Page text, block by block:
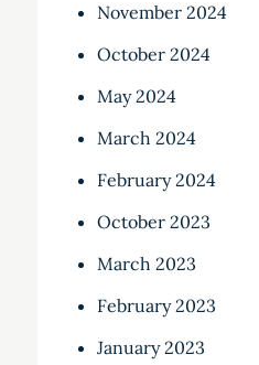
November 2024
October 2024
May 2024
March 2024
February 2024
October 2023
March 2023
February 2023
January 2023